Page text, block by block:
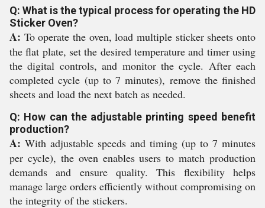
Q: What is the typical process for operating the HD
Sticker Oven?
A: To operate the oven, load multiple sticker sheets onto
the flat plate, set the desired temperature and timer using
the digital controls, and monitor the cycle. After each
completed cycle (up to 7 minutes), remove the finished
sheets and load the next batch as needed.
Q: How can the adjustable printing speed benefit
production?
A: With adjustable speeds and timing (up to 7 minutes
per cycle), the oven enables users to match production
demands and ensure quality. This flexibility helps
manage large orders efficiently without compromising on
the integrity of the stickers.